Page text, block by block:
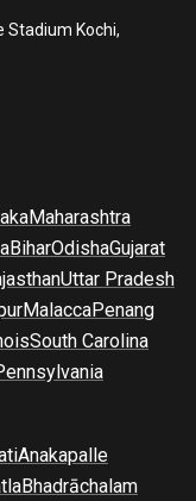
Stadium Kochi,
Maharashtra
BiharOdishaGujarat
Uttar Pradesh
MalaccaPenang
South Carolina
Anakapalle
Bhadrāchalam